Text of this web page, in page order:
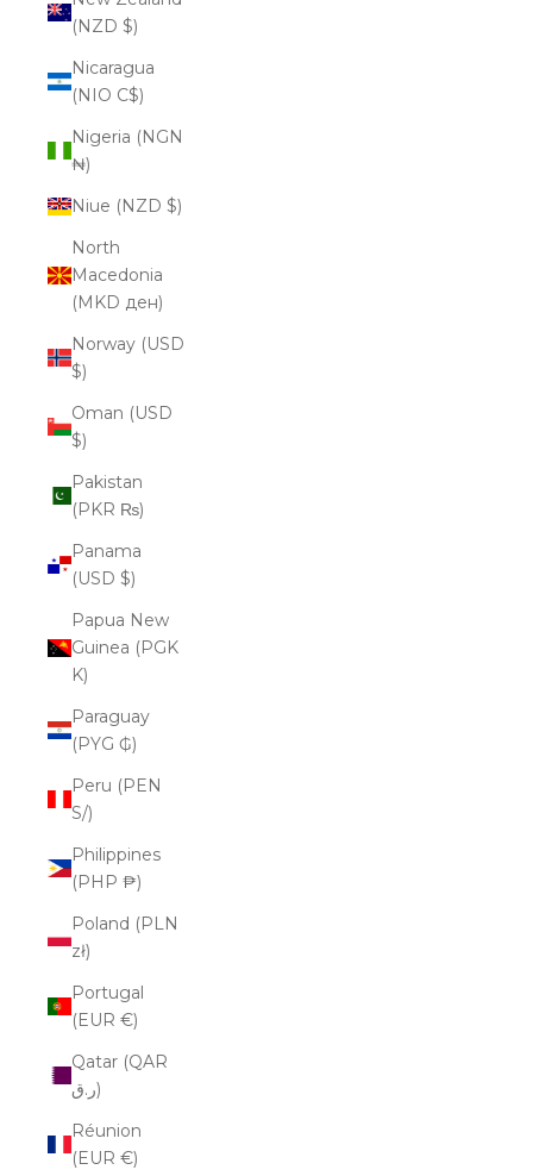
(NZD $)
Nicaragua
(NIO C$)
Nigeria (NGN
₦)
Niue (NZD $)
North
Macedonia
(MKD ден)
Norway (USD
$)
Oman (USD
$)
Pakistan
(PKR ₨)
Panama
(USD $)
Papua New
Guinea (PGK
K)
Paraguay
(PYG ₲)
Peru (PEN
S/)
Philippines
(PHP ₱)
Poland (PLN
zł)
Portugal
(EUR €)
Qatar (QAR
ر.ق)
Réunion
(EUR €)